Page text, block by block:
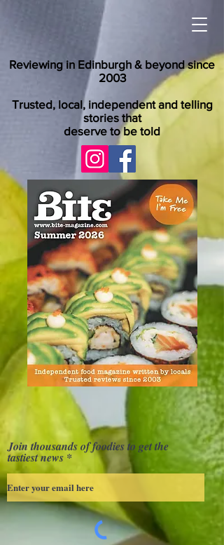
Reviewing in Edinburgh & beyond since
2003
Trusted, local, independent and telling
stories that
deserve to be told
Join thousands of foodies to get the
tastiest news